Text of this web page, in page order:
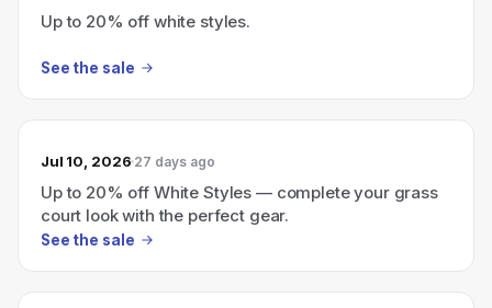
Up to 20% off white styles.
See the sale
Jul 10, 2026 27 days ago
Up to 20% off White Styles — complete your grass
court look with the perfect gear.
See the sale